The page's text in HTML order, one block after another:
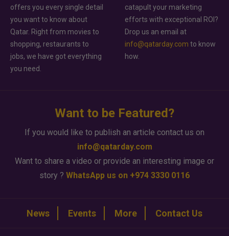
offers you every single detail
you want to know about
Qatar. Right from movies to
shopping, restaurants to
jobs, we have got everything
you need.
catapult your marketing
efforts with exceptional ROI?
Drop us an email at
info@qatarday.com to know
how.
Want to be Featured?
If you would like to publish an article contact us on
info@qatarday.com
Want to share a video or provide an interesting image or
story ? WhatsApp us on +974 3330 0116
News Events More Contact Us